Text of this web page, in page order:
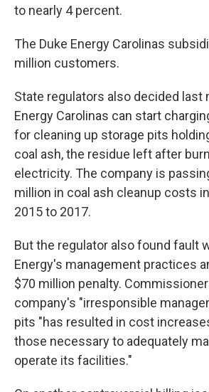
to nearly 4 percent.
The Duke Energy Carolinas
million customers.
State regulators also decided last
Energy Carolinas can start
for cleaning up storage pits
coal ash, the residue left after
electricity. The company is
million in coal ash cleanup costs
2015 to 2017.
But the regulator also found fault
Energy's management practices
$70 million penalty.
company's "irresponsible
pits "has resulted in cost
those necessary to adequately
operate its facilities."